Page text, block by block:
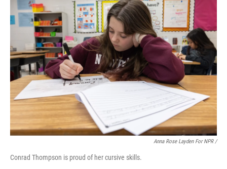
Anna Rose Layden For NPR /
Conrad Thompson is proud of her cursive skills.